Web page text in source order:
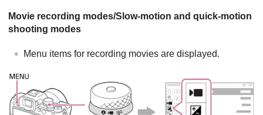
Movie recording modes/Slow-motion and quick-motion
shooting modes
Menu items for recording movies are displayed.